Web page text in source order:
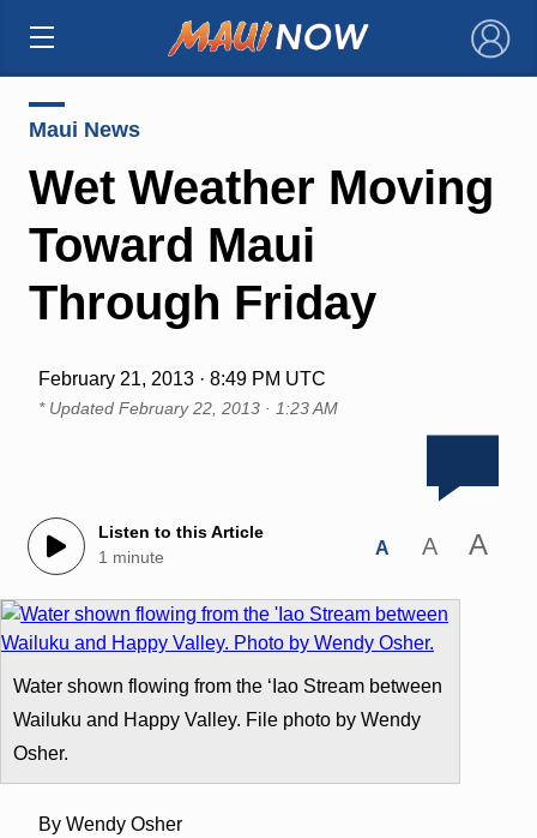
×
Maui News
Wet Weather Moving
Toward Maui
Through Friday
February 21, 2013 · 8:49 PM UTC
* Updated February 22, 2013 · 1:23 AM
Listen to this Article
1 minute
A A A
Water shown flowing from the ‘Iao Stream between
Wailuku and Happy Valley. File photo by Wendy
Osher.
By Wendy Osher